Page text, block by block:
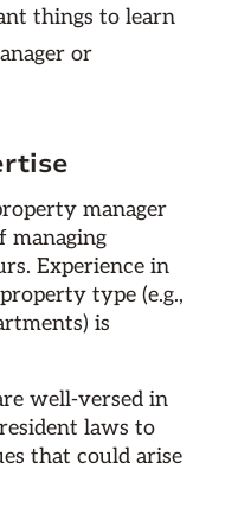
things to learn
or
manager
managing
Experience in
type (e.g.,
is
well-versed in
laws to
that could arise